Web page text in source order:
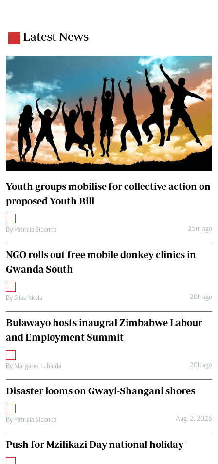
Latest News
Youth groups mobilise for collective action on
proposed Youth Bill
By Patricia Sibanda 25m ago
NGO rolls out free mobile donkey clinics in
Gwanda South
By Silas Nkala 20h ago
Bulawayo hosts inaugral Zimbabwe Labour
and Employment Summit
By Margaret Lubinda 20h ago
Disaster looms on Gwayi-Shangani shores
By Patricia Sibanda Aug. 2, 2026
Push for Mzilikazi Day national holiday